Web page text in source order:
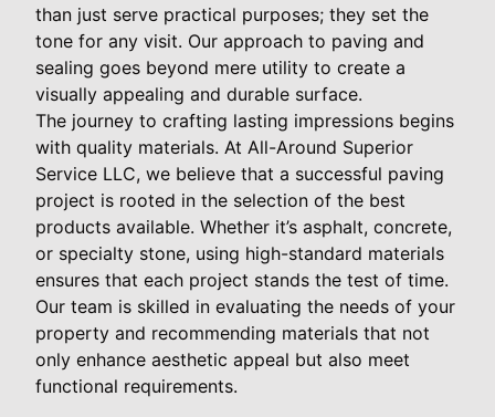
than just serve practical purposes; they set the
tone for any visit. Our approach to paving and
sealing goes beyond mere utility to create a
visually appealing and durable surface.
The journey to crafting lasting impressions begins
with quality materials. At All-Around Superior
Service LLC, we believe that a successful paving
project is rooted in the selection of the best
products available. Whether it’s asphalt, concrete,
or specialty stone, using high-standard materials
ensures that each project stands the test of time.
Our team is skilled in evaluating the needs of your
property and recommending materials that not
only enhance aesthetic appeal but also meet
functional requirements.